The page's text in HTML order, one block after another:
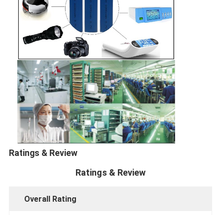
17
Lithium
Cylindrical
18650 2600 3.7 18.05
Lithium
Cylindrical
18740 1600 3.7
Cylindrical
21750 3200 3.7 21.5
20
Lithium
Cylindrical
22430 2000 3.7 22.05 42.5
21
Lithium
Cylindrical
26650 3000 3.7 26.05 64.5
Ratings & Review
Ratings & Review
Overall Rating